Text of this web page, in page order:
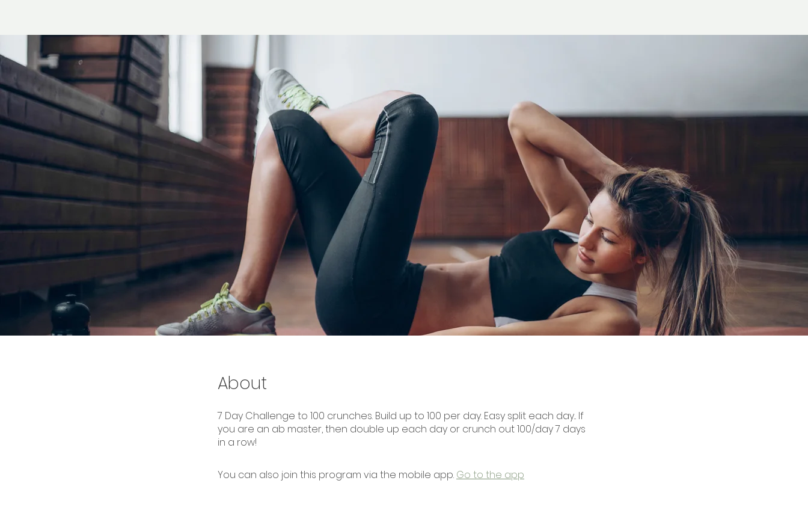
About
7 Day Challenge to 100 crunches. Build up to 100 per day. Easy split each day... If
you are an ab master, then double up each day or crunch out 100/day 7 days
in a row!
You can also join this program via the mobile app. Go to the app